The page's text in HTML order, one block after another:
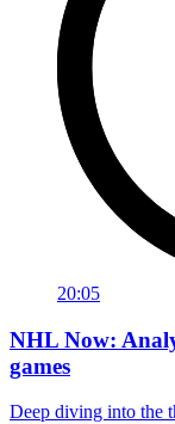
20:05
NHL Now:
games
Deep diving into the